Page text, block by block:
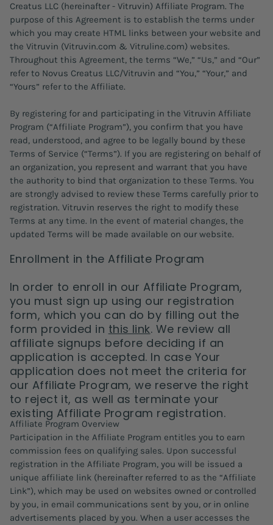
Creatus LLC (hereinafter - Vitruvin) Affiliate Program. The
purpose of this Agreement is to establish the terms under
which you may create HTML links between your website and
the Vitruvin (Vitruvin.com & Vitruline.com) websites.
Throughout this Agreement, the terms “We,” “Us,” and “Our”
refer to Novus Creatus LLC/Vitruvin and “You,” “Your,” and
“Yours” refer to the Affiliate.
By registering for and participating in the Vitruvin Affiliate
Program (“Affiliate Program”), you confirm that you have
read, understood, and agree to be legally bound by these
Terms of Service (“Terms”). If you are registering on behalf of
an organization, you represent and warrant that you have
the authority to bind that organization to these Terms. You
are strongly advised to review these Terms carefully prior to
registration. Vitruvin reserves the right to modify these
Terms at any time. In the event of material changes, the
updated Terms will be made available on our website.
Enrollment in the Affiliate Program
In order to enroll in our Affiliate Program,
you must sign up using our registration
form, which you can do by filling out the
form provided in this link. We review all
affiliate signups before deciding if an
application is accepted. In case Your
application does not meet the criteria for
our Affiliate Program, we reserve the right
to reject it, as well as terminate your
existing Affiliate Program registration.
Affiliate Program Overview
Participation in the Affiliate Program entitles you to earn
commission fees on qualifying sales. Upon successful
registration in the Affiliate Program, you will be issued a
unique affiliate link (hereinafter referred to as the “Affiliate
Link”), which may be used on websites owned or controlled
by you, in email communications sent by you, or in online
advertisements placed by you. When a user accesses the